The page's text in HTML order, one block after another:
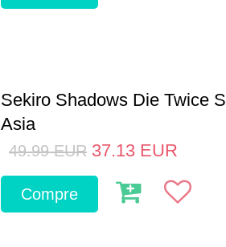
Sekiro Shadows Die Twice
Asia
49.99 EUR 37.13 EUR
Compre